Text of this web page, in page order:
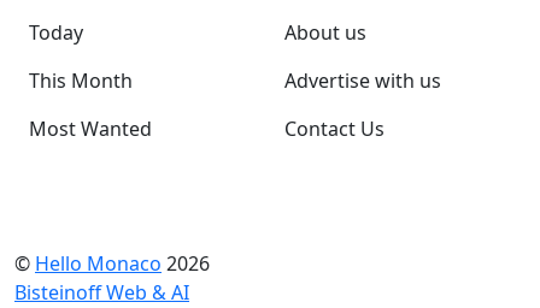
Today
This Month
Most Wanted
About us
Advertise with us
Contact Us
© Hello Monaco 2026
Bisteinoff Web & AI